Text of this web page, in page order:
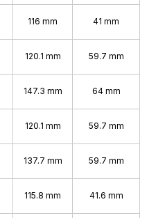
116 mm 41 mm
120.1 mm 59.7 mm
147.3 mm 64 mm
120.1 mm 59.7 mm
137.7 mm 59.7 mm
115.8 mm 41.6 mm